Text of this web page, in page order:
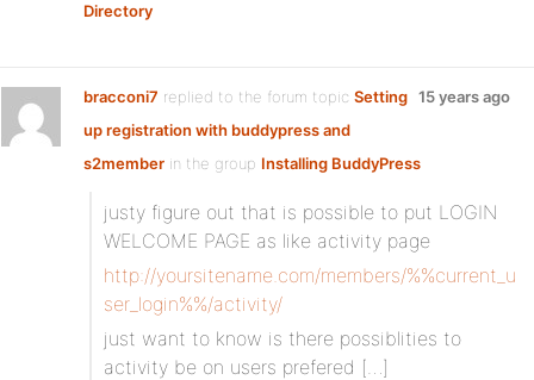
Directory
bracconi7 replied to the forum topic Setting
up registration with buddypress and
s2member in the group Installing BuddyPress
15 years ago
justy figure out that is possible to put LOGIN
WELCOME PAGE as like activity page
http://yoursitename.com/members/%%current_u
ser_login%%/activity/
just want to know is there possiblities to
activity be on users prefered […]